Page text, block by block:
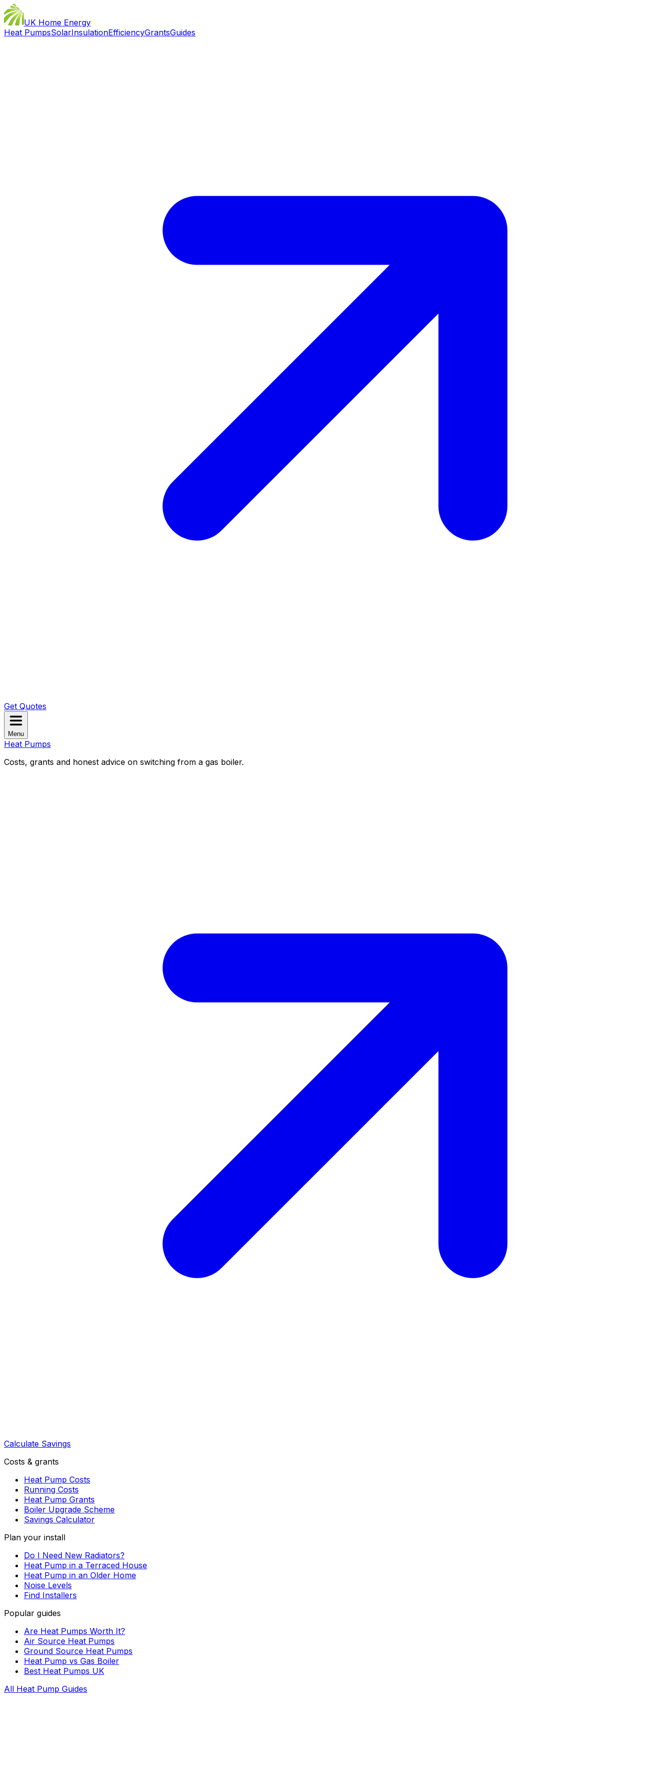
UK Home Energy
Heat PumpsSolarInsulationEfficiencyGrantsGuides
Get Quotes
Menu
Heat Pumps
Costs, grants and honest advice on switching from a gas boiler.
Calculate Savings
Costs & grants
Heat Pump Costs
Running Costs
Heat Pump Grants
Boiler Upgrade Scheme
Savings Calculator
Plan your install
Do I Need New Radiators?
Heat Pump in a Terraced House
Heat Pump in an Older Home
Noise Levels
Find Installers
Popular guides
Are Heat Pumps Worth It?
Air Source Heat Pumps
Ground Source Heat Pumps
Heat Pump vs Gas Boiler
Best Heat Pumps UK
All Heat Pump Guides